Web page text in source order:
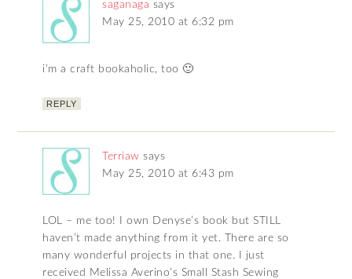
saganaga says
May 25, 2010 at 6:32 pm
i’m a craft bookaholic, too 🙂
REPLY
Terriaw says
May 25, 2010 at 6:43 pm
LOL – me too! I own Denyse’s book but STILL
haven’t made anything from it yet. There are so
many wonderful projects in that one. I just
received Melissa Averino’s Small Stash Sewing